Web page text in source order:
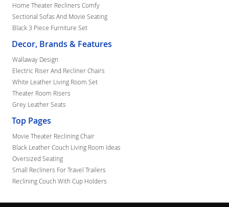
Home Theater Recliners Comfy
Sectional Sofas And Movie Seating
Black 3 Piece Furniture Set
Decor, Brands & Features
Wallaway Design
Electric Riser And Recliner Chairs
White Leather Living Room Set
Theater Room Risers
Grey Leather Seats
Top Pages
Movie Theater Reclining Chair
Black Leather Couch Living Room Ideas
Oversized Seating
Small Recliners For Travel Trailers
Reclining Couch With Cup Holders